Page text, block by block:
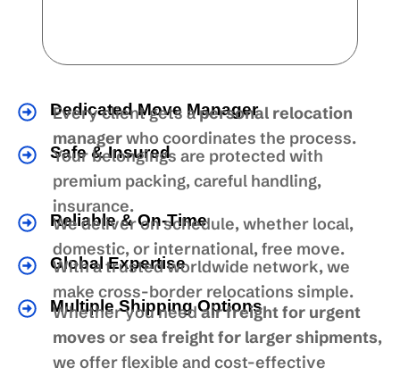
Dedicated Move Manager
Every client gets apersonal relocation
managerwho coordinates the process.
Safe & Insured
Your belongings are protected with
premium packing, careful handling,
insurance.
Reliable & On-Time
We deliver on schedule, whether local,
domestic, or international, free move.
Global Expertise
With a trusted worldwide network, we
make cross-border relocations simple.
Multiple Shipping Options
Whether you needair freight for urgent
moves orsea freight for larger shipments,
we offer flexible and cost-effective